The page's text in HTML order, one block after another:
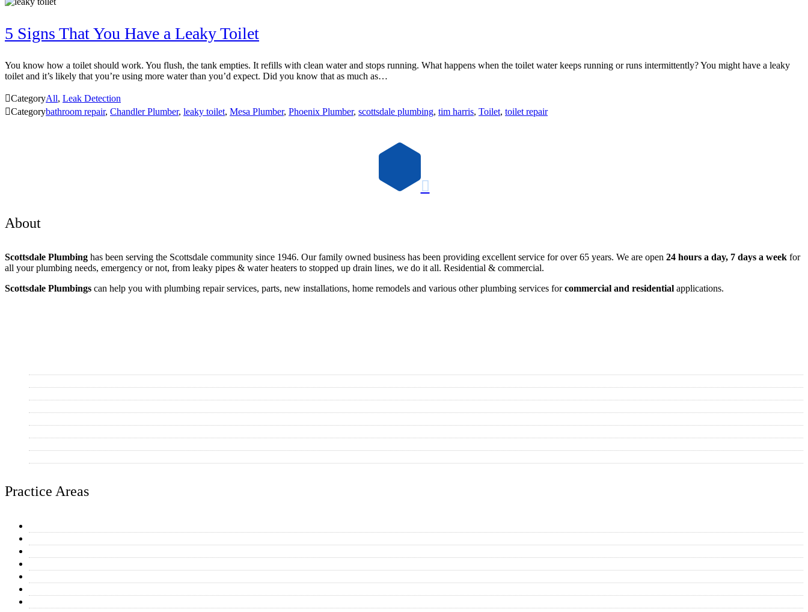
5 Signs That You Have a Leaky Toilet
You know how a toilet should work. You flush, the tank empties. It refills with clean water and stops running. What happens when the toilet water keeps running or runs intermittently? You might have a leaky
toilet and it’s likely that you’re using more water than you’d expect. Did you know that as much as…
CategoryAll, Leak Detection
Categorybathroom repair, Chandler Plumber, leaky toilet, Mesa Plumber, Phoenix Plumber, scottsdale plumbing, tim harris, Toilet, toilet repair

About
Scottsdale Plumbing has been serving the Scottsdale community since 1946. Our family owned business has been providing excellent service for over 65 years. We are open 24 hours a day, 7 days a week for
all your plumbing needs, emergency or not, from leaky pipes & water heaters to stopped up drain lines, we do it all. Residential & commercial.
Scottsdale Plumbings can help you with plumbing repair services, parts, new installations, home remodels and various other plumbing services forcommercial and residential applications.
Practice Areas